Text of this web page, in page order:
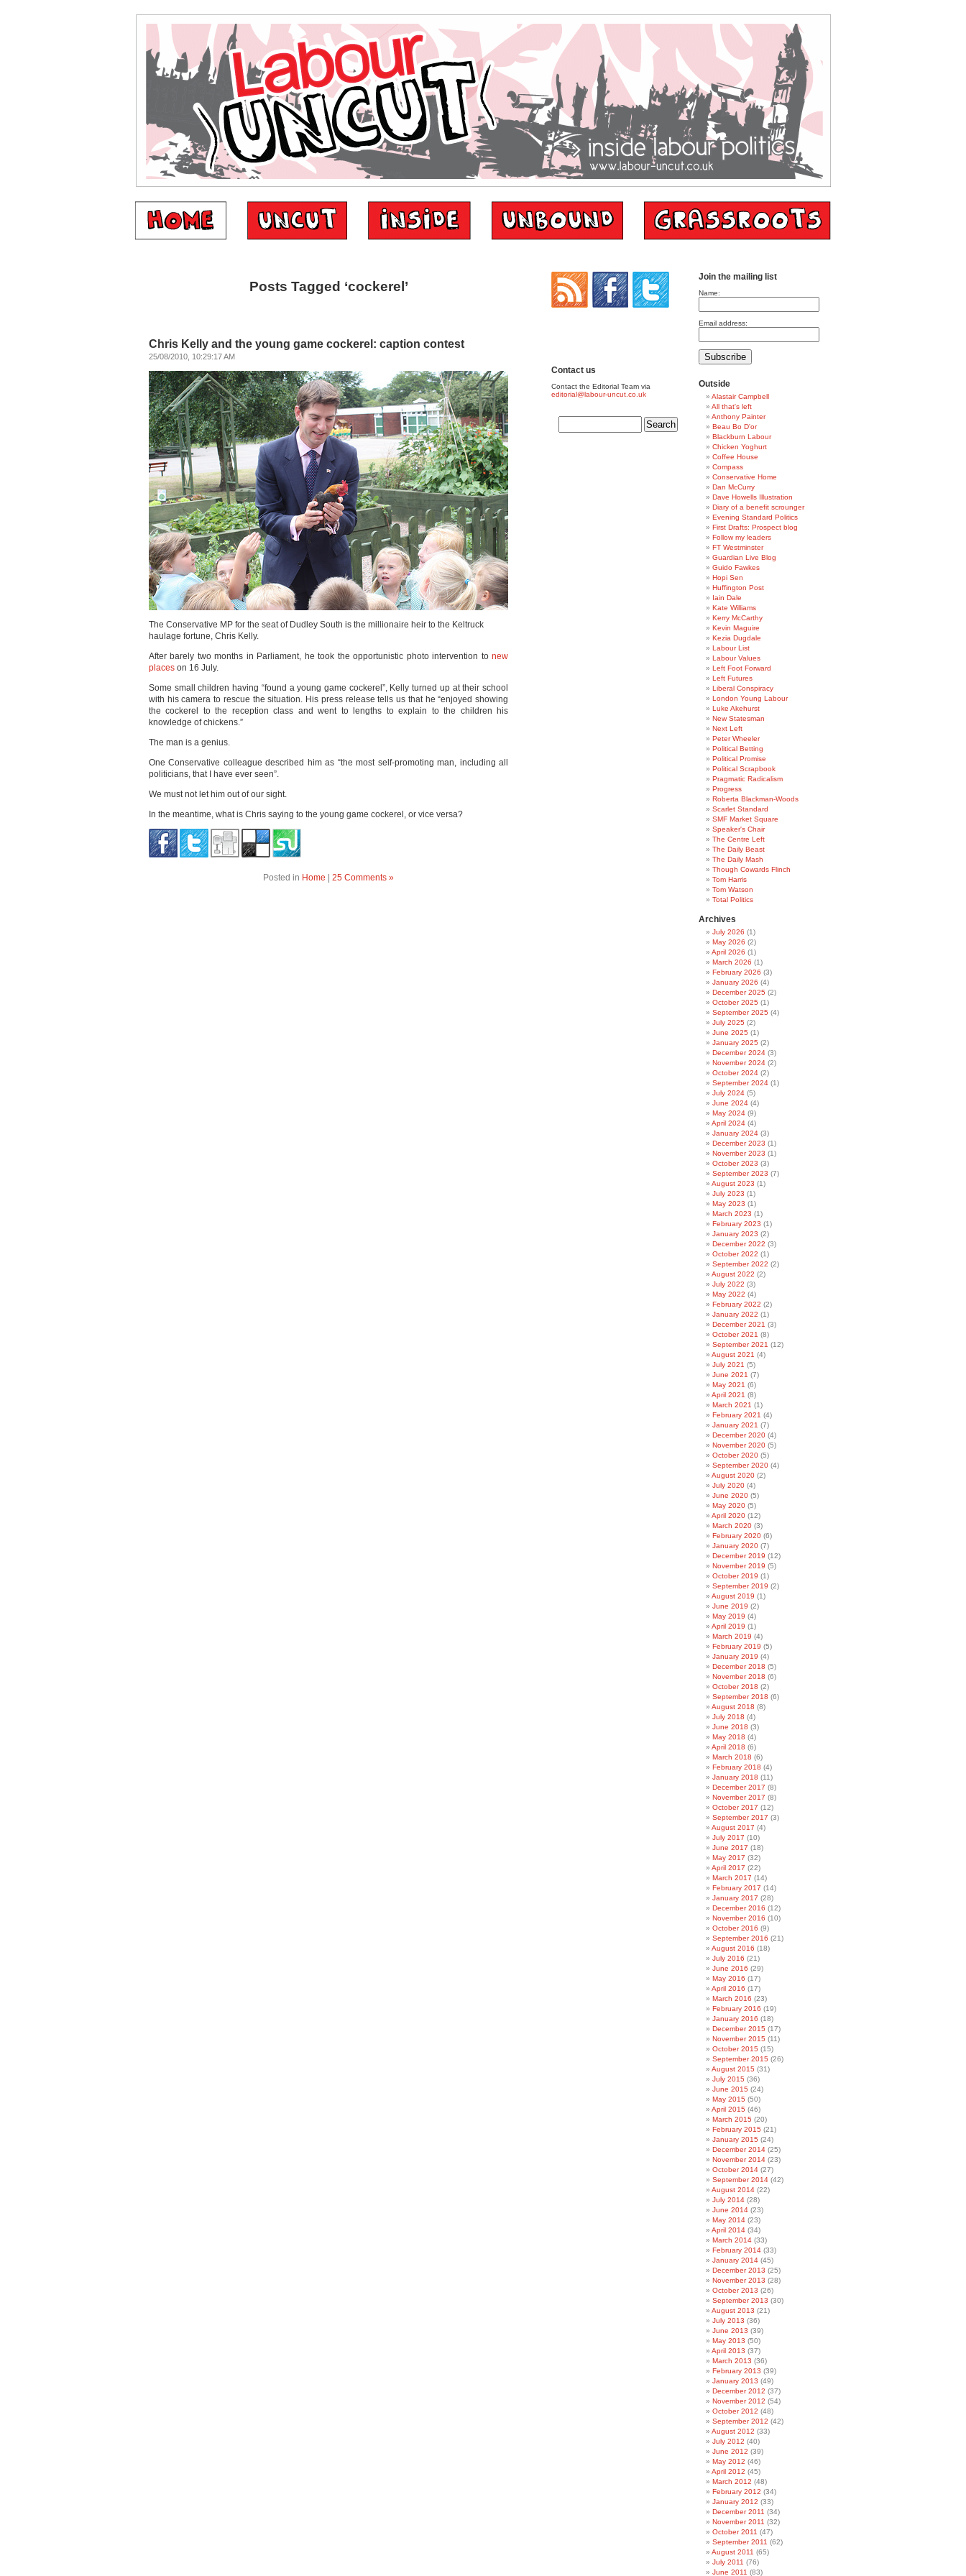
Posts Tagged ‘cockerel’
Chris Kelly and the young game cockerel: caption contest
25/08/2010, 10:29:17 AM
The Conservative MP for the seat of Dudley South is the millionaire heir to the Keltruck
haulage fortune, Chris Kelly.
After barely two months in Parliament, he took the opportunistic photo intervention to new
places on 16 July.
Some small children having “found a young game cockerel”, Kelly turned up at their school
with his camera to rescue the situation. His press release tells us that he “enjoyed showing
the cockerel to the reception class and went to lengths to explain to the children his
knowledge of chickens.”
The man is a genius.
One Conservative colleague described him as “the most self-promoting man, including all
politicians, that I have ever seen”.
We must not let him out of our sight.
In the meantime, what is Chris saying to the young game cockerel, or vice versa?
Posted in Home 25 Comments »
Contact us
Contact the Editorial Team via
editorial@labour-uncut.co.uk
Join the mailing list
Name:
Email address:
Outside
Alastair Campbell
All that's left
Anthony Painter
Beau Bo D'or
Blackburn Labour
Chicken Yoghurt
Coffee House
Compass
Conservative Home
Dan McCurry
Dave Howells Illustration
Diary of a benefit scrounger
Evening Standard Politics
First Drafts: Prospect blog
Follow my leaders
FT Westminster
Guardian Live Blog
Guido Fawkes
Hopi Sen
Huffington Post
Iain Dale
Kate Williams
Kerry McCarthy
Kevin Maguire
Kezia Dugdale
Labour List
Labour Values
Left Foot Forward
Left Futures
Liberal Conspiracy
London Young Labour
Luke Akehurst
New Statesman
Next Left
Peter Wheeler
Political Betting
Political Promise
Political Scrapbook
Pragmatic Radicalism
Progress
Roberta Blackman-Woods
Scarlet Standard
SMF Market Square
Speaker's Chair
The Centre Left
The Daily Beast
The Daily Mash
Though Cowards Flinch
Tom Harris
Tom Watson
Total Politics
Archives
July 2026 (1)
May 2026 (2)
April 2026 (1)
March 2026 (1)
February 2026 (3)
January 2026 (4)
December 2025 (2)
October 2025 (1)
September 2025 (4)
July 2025 (2)
June 2025 (1)
January 2025 (2)
December 2024 (3)
November 2024 (2)
October 2024 (2)
September 2024 (1)
July 2024 (5)
June 2024 (4)
May 2024 (9)
April 2024 (4)
January 2024 (3)
December 2023 (1)
November 2023 (1)
October 2023 (3)
September 2023 (7)
August 2023 (1)
July 2023 (1)
May 2023 (1)
March 2023 (1)
February 2023 (1)
January 2023 (2)
December 2022 (3)
October 2022 (1)
September 2022 (2)
August 2022 (2)
July 2022 (3)
May 2022 (4)
February 2022 (2)
January 2022 (1)
December 2021 (3)
October 2021 (8)
September 2021 (12)
August 2021 (4)
July 2021 (5)
June 2021 (7)
May 2021 (6)
April 2021 (8)
March 2021 (1)
February 2021 (4)
January 2021 (7)
December 2020 (4)
November 2020 (5)
October 2020 (5)
September 2020 (4)
August 2020 (2)
July 2020 (4)
June 2020 (5)
May 2020 (5)
April 2020 (12)
March 2020 (3)
February 2020 (6)
January 2020 (7)
December 2019 (12)
November 2019 (5)
October 2019 (1)
September 2019 (2)
August 2019 (1)
June 2019 (2)
May 2019 (4)
April 2019 (1)
March 2019 (4)
February 2019 (5)
January 2019 (4)
December 2018 (5)
November 2018 (6)
October 2018 (2)
September 2018 (6)
August 2018 (8)
July 2018 (4)
June 2018 (3)
May 2018 (4)
April 2018 (6)
March 2018 (6)
February 2018 (4)
January 2018 (11)
December 2017 (8)
November 2017 (8)
October 2017 (12)
September 2017 (3)
August 2017 (4)
July 2017 (10)
June 2017 (18)
May 2017 (32)
April 2017 (22)
March 2017 (14)
February 2017 (14)
January 2017 (28)
December 2016 (12)
November 2016 (10)
October 2016 (9)
September 2016 (21)
August 2016 (18)
July 2016 (21)
June 2016 (29)
May 2016 (17)
April 2016 (17)
March 2016 (23)
February 2016 (19)
January 2016 (18)
December 2015 (17)
November 2015 (11)
October 2015 (15)
September 2015 (26)
August 2015 (31)
July 2015 (36)
June 2015 (24)
May 2015 (50)
April 2015 (46)
March 2015 (20)
February 2015 (21)
January 2015 (24)
December 2014 (25)
November 2014 (23)
October 2014 (27)
September 2014 (42)
August 2014 (22)
July 2014 (28)
June 2014 (23)
May 2014 (23)
April 2014 (34)
March 2014 (33)
February 2014 (33)
January 2014 (45)
December 2013 (25)
November 2013 (28)
October 2013 (26)
September 2013 (30)
August 2013 (21)
July 2013 (36)
June 2013 (39)
May 2013 (50)
April 2013 (37)
March 2013 (36)
February 2013 (39)
January 2013 (49)
December 2012 (37)
November 2012 (54)
October 2012 (48)
September 2012 (42)
August 2012 (33)
July 2012 (40)
June 2012 (39)
May 2012 (46)
April 2012 (45)
March 2012 (48)
February 2012 (34)
January 2012 (33)
December 2011 (34)
November 2011 (32)
October 2011 (47)
September 2011 (62)
August 2011 (65)
July 2011 (76)
June 2011 (83)